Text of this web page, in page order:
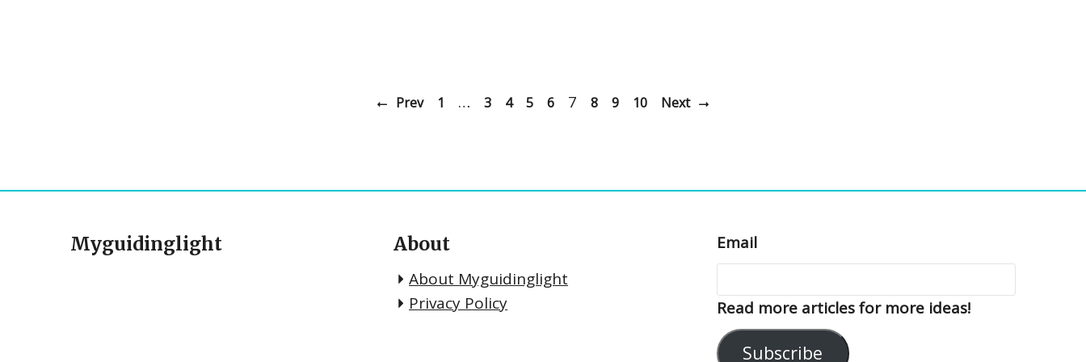
Prev 1 … 3 4 5 6 7 8 9 10 Next
Myguidinglight About
About Myguidinglight
Privacy Policy
Email
Read more articles for more ideas!
Subscribe